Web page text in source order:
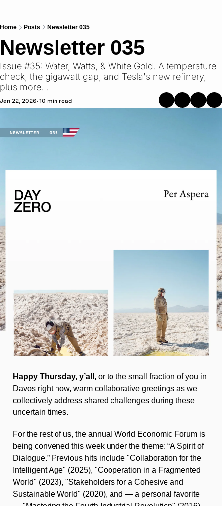
Home Posts Newsletter 035
Newsletter 035
Issue #35: Water, Watts, & White Gold. A temperature
check, the gigawatt gap, and Tesla's new refinery,
plus more...
Jan 22, 2026•10 min read
Happy Thursday, y’all, or to the small fraction of you in
Davos right now, warm collaborative greetings as we
collectively address shared challenges during these
uncertain times.
For the rest of us, the annual World Economic Forum is
being convened this week under the theme: “A Spirit of
Dialogue.” Previous hits include "Collaboration for the
Intelligent Age" (2025), "Cooperation in a Fragmented
World" (2023), "Stakeholders for a Cohesive and
Sustainable World" (2020), and — a personal favorite